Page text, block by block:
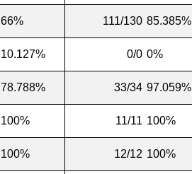
66% 111/130 85.385%
10.127% 0/0 0%
78.788% 33/34 97.059%
100% 11/11 100%
100% 12/12 100%